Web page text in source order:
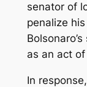
senator of
penalize
as an act
In